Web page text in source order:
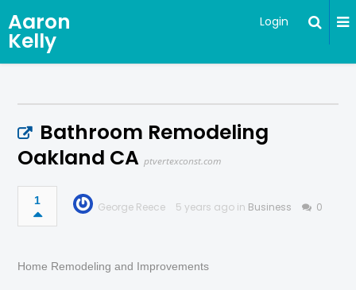
Aaron
Kelly
Login
Bathroom Remodeling
Oakland CA ptvertexconst.com
1 George Reece 5 years ago in Business 0
Home Remodeling and Improvements